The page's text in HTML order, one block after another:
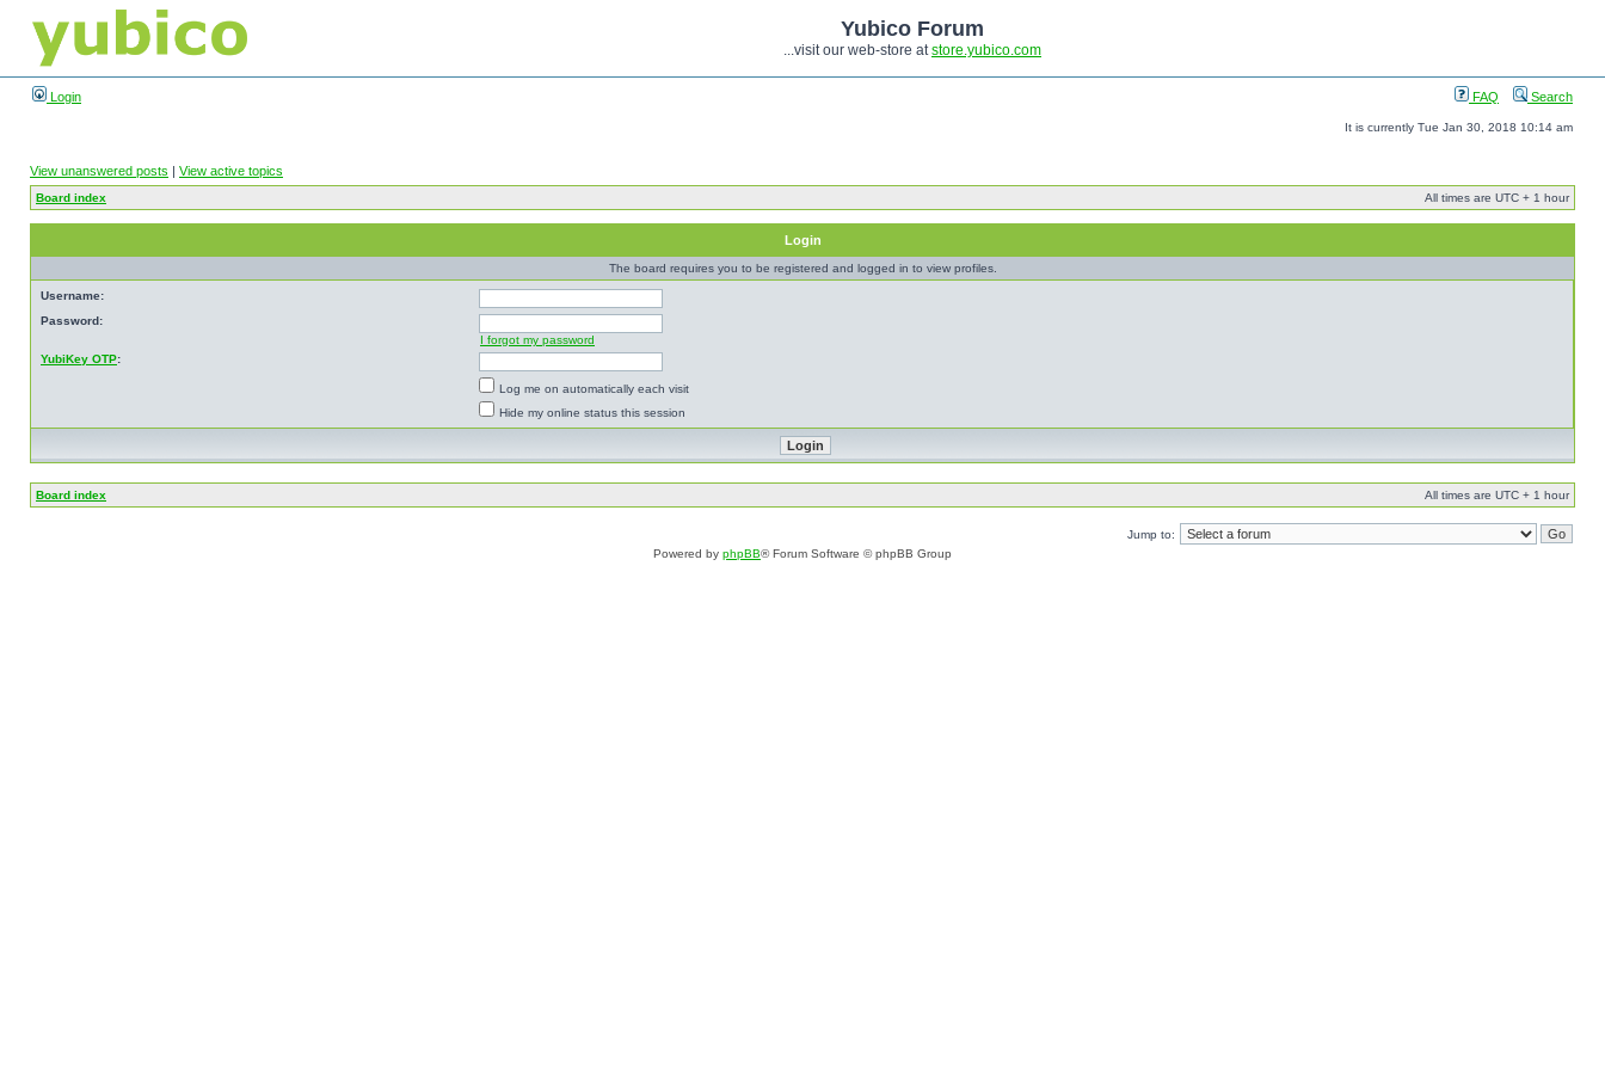
Yubico Forum
...visit our web-store atstore.yubico.com
Login FAQ Search
It is currently Tue Jan 30, 2018 10:14 am
View unanswered posts | View active topics
Board index All times are UTC + 1 hour
Login
The board requires you to be registered and logged in to view profiles.
Username:
Password:
I forgot my password
YubiKey OTP:
Log me on automatically each visit
Hide my online status this session
Board index All times are UTC + 1 hour
Jump to:
Powered by phpBB® Forum Software © phpBB Group